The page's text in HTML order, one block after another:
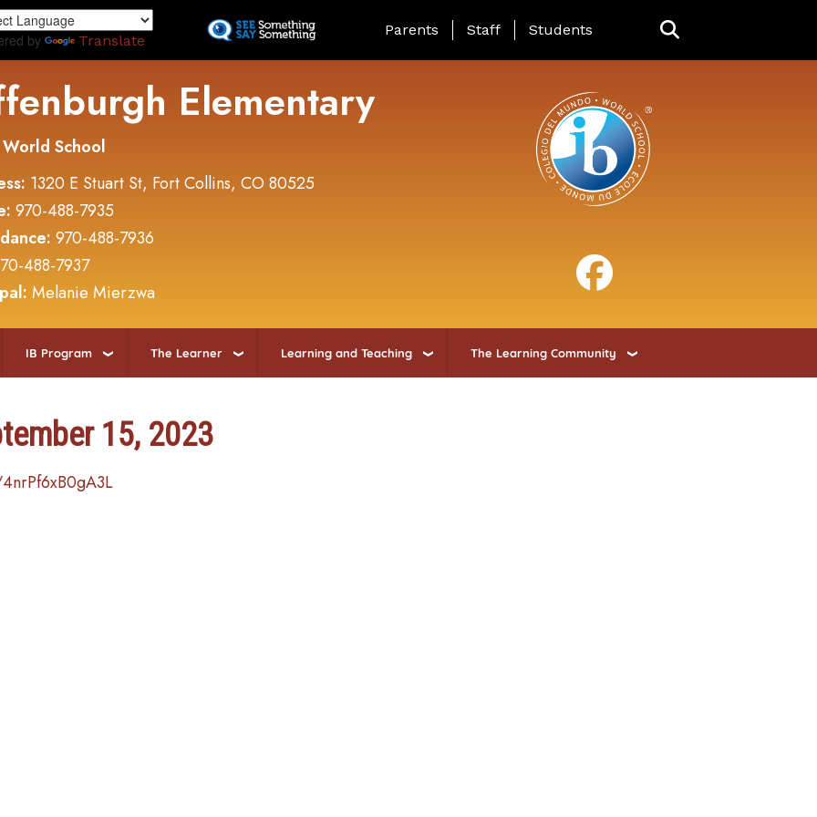
to
by Translate
Landing Page Menu
Parents Staff Students
Elementary
School
1320 E Stuart St, Fort Collins, CO 80525
970-488-7935
970-488-7936
488-7937
Melanie Mierzwa
IB Program The Learner Learning and Teaching The Learning Community
15, 2023